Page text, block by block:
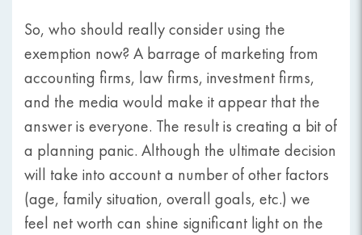
So, who should really consider using the
exemption now? A barrage of marketing from
accounting firms, law firms, investment firms,
and the media would make it appear that the
answer is everyone. The result is creating a bit of
a planning panic. Although the ultimate decision
will take into account a number of other factors
(age, family situation, overall goals, etc.) we
feel net worth can shine significant light on the